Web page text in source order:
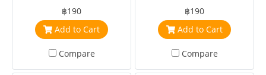
sewing, embroidery and
machine quilting thread.
฿190
Add to Cart
Compare
sewing, embroidery and
machine quilting thread.
฿190
Add to Cart
Compare